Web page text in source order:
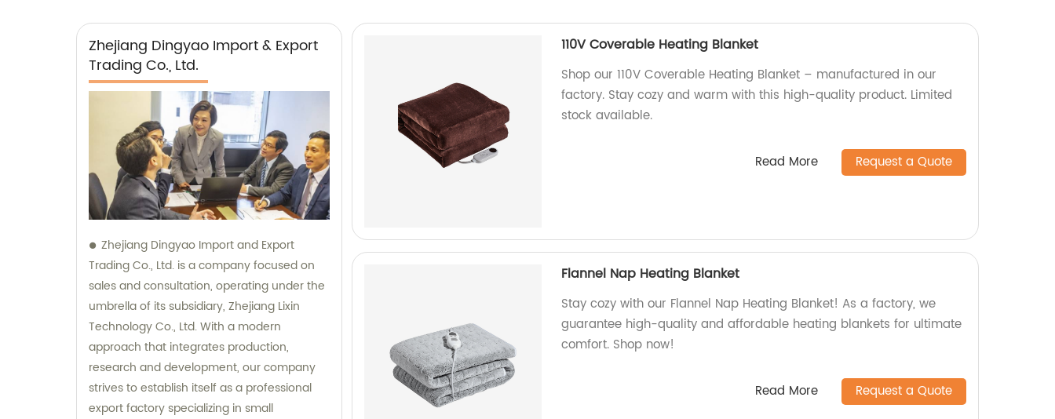
Zhejiang Dingyao Import & Export
Trading Co., Ltd.
Zhejiang Dingyao Import and Export
Trading Co., Ltd. is a company focused on
sales and consultation, operating under the
umbrella of its subsidiary, Zhejiang Lixin
Technology Co., Ltd. With a modern
approach that integrates production,
research and development, our company
strives to establish itself as a professional
export factory specializing in small
110V Coverable Heating Blanket
Shop our 110V Coverable Heating Blanket – manufactured in our
factory. Stay cozy and warm with this high-quality product. Limited
stock available.
Read More Request a Quote
Flannel Nap Heating Blanket
Stay cozy with our Flannel Nap Heating Blanket! As a factory, we
guarantee high-quality and affordable heating blankets for ultimate
comfort. Shop now!
Read More Request a Quote